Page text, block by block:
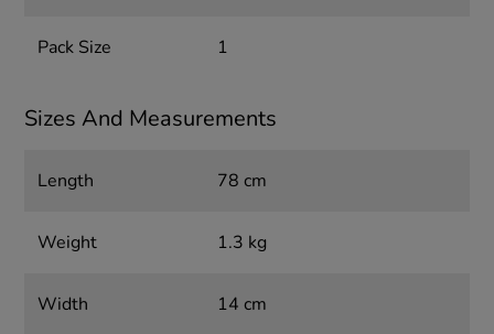
Pack Size 1
Sizes And Measurements
Length 78 cm
Weight 1.3 kg
Width 14 cm